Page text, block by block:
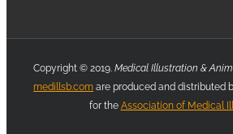
Copyright © 2019. Medical Illustration &
medillsb.com are produced and distributed
for the Association of Medical